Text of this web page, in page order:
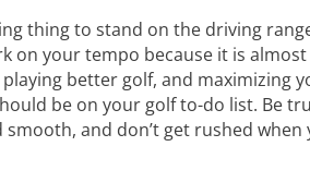
thing to stand on the driving
on your tempo because it is
better golf, and maximizing
be on your golf to-do list. Be
and don’t get rushed